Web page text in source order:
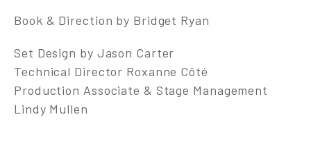
Book & Direction by Bridget Ryan
Set Design by Jason Carter
Technical Director Roxanne Côté
Production Associate & Stage Management
Lindy Mullen